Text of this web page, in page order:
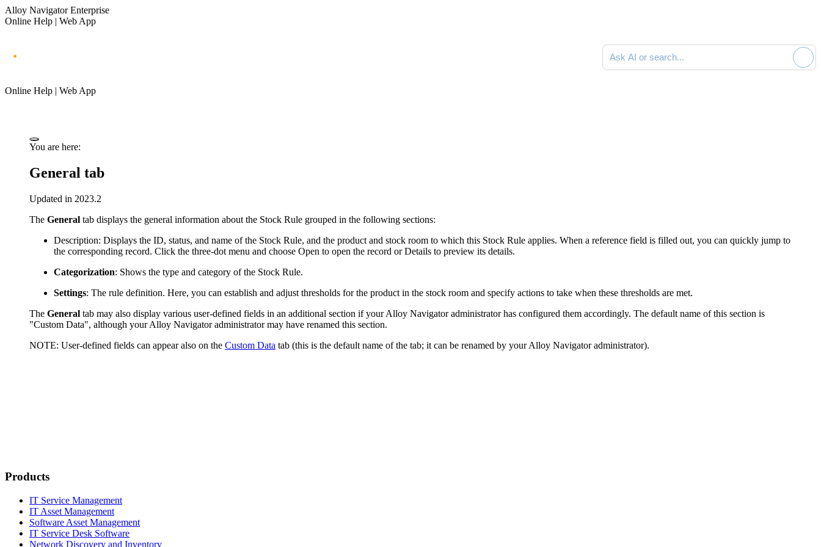
Alloy Navigator Enterprise
Online Help | Web App
Ask AI or search documentation
Online Help | Web App
You are here:
General tab
Updated in 2023.2
The General tab displays the general information about the Stock Rule grouped in the following sections:
Description: Displays the ID, status, and name of the Stock Rule, and the product and stock room to which this Stock Rule applies. When a reference field is filled out, you can quickly jump to
the corresponding record. Click the three-dot menu and choose Open to open the record orDetails to preview its details.
Categorization: Shows the type and category of the Stock Rule.
Settings: The rule definition. Here, you can establish and adjust thresholds for the product in the stock room and specify actions to take when these thresholds are met.
The General tab may also display various user-defined fields in an additional section if yourAlloy Navigatoradministrator has configured them accordingly. The default name of this section is
"Custom Data", although yourAlloy Navigatoradministrator may have renamed this section.
NOTE: User-defined fields can appear also on the Custom Data tab (this is the default name of the tab; it can be renamed by yourAlloy Navigatoradministrator).
Products
IT Service Management
IT Asset Management
Software Asset Management
IT Service Desk Software
Network Discovery and Inventory